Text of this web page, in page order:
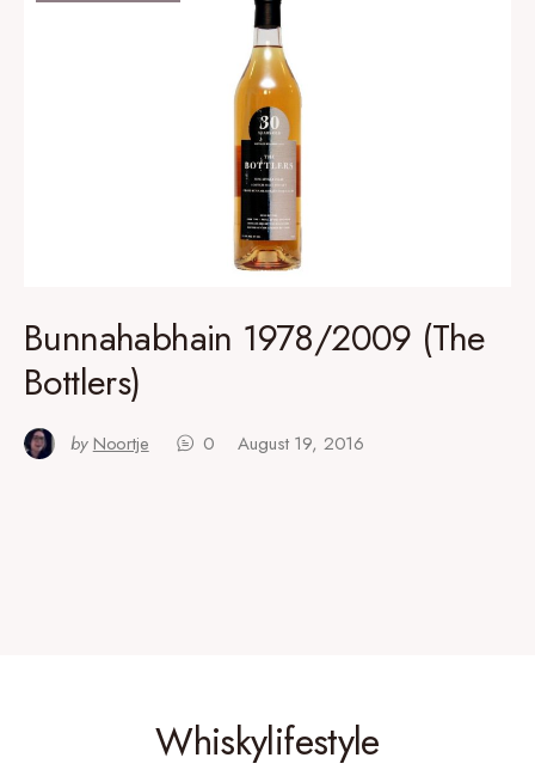
Bunnahabhain 1978/2009 (The
Bottlers)
by Noortje 0 August 19, 2016
Whiskylifestyle